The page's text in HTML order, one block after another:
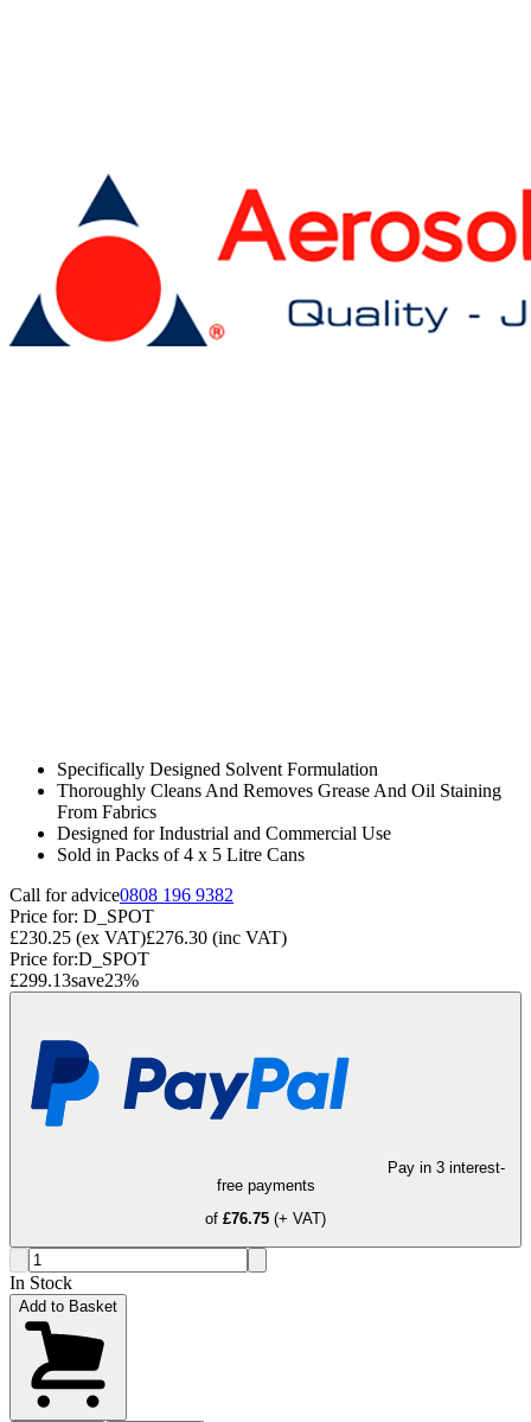
Specifically Designed Solvent Formulation
Thoroughly Cleans And Removes Grease And Oil Staining
From Fabrics
Designed for Industrial and Commercial Use
Sold in Packs of 4 x 5 Litre Cans
Call for advice0808 196 9382
Price for: D_SPOT
£230.25 (ex VAT)£276.30 (inc VAT)
Price for:D_SPOT
£299.13save23%
Pay in 3 interest-
free payments
of £76.75 (+ VAT)
In Stock
Add to Basket